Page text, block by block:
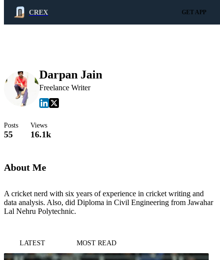
CREX GET APP
Darpan Jain
Freelance Writer
Posts
55
Views
16.1k
About Me
A cricket nerd with six years of experience in cricket writing and
data analysis. Also, did Diploma in Civil Engineering from Jawahar
Lal Nehru Polytechnic.
LATEST MOST READ